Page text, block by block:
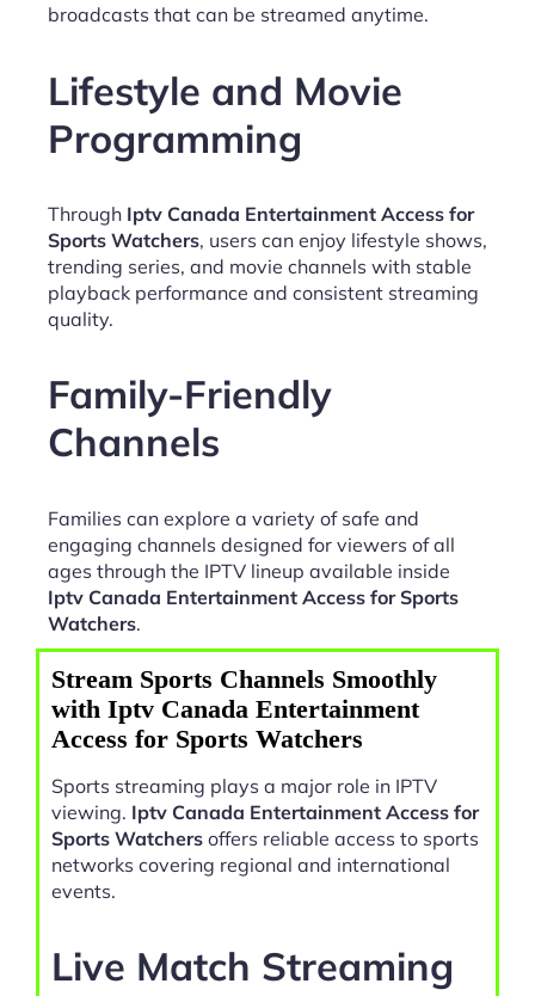
broadcasts that can be streamed anytime.
Lifestyle and Movie
Programming
Through Iptv Canada Entertainment Access for
Sports Watchers, users can enjoy lifestyle shows,
trending series, and movie channels with stable
playback performance and consistent streaming
quality.
Family-Friendly
Channels
Families can explore a variety of safe and
engaging channels designed for viewers of all
ages through the IPTV lineup available inside
Iptv Canada Entertainment Access for Sports
Watchers.
Stream Sports Channels Smoothly
with Iptv Canada Entertainment
Access for Sports Watchers
Sports streaming plays a major role in IPTV
viewing. Iptv Canada Entertainment Access for
Sports Watchers offers reliable access to sports
networks covering regional and international
events.
Live Match Streaming